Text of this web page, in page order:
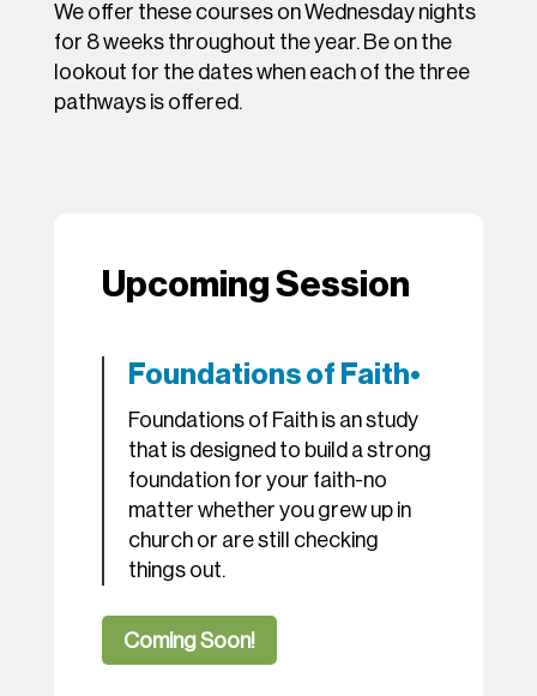
We offer these courses on Wednesday nights
for 8 weeks throughout the year. Be on the
lookout for the dates when each of the three
pathways is offered.
Upcoming Session
Foundations of Faith•
Foundations of Faith is an study
that is designed to build a strong
foundation for your faith-no
matter whether you grew up in
church or are still checking
things out.
Coming Soon!